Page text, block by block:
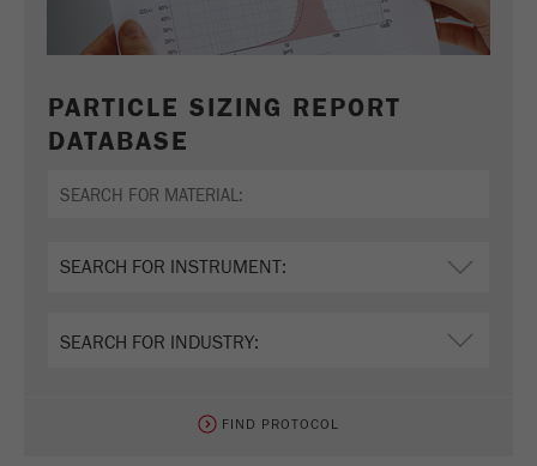
PARTICLE SIZING REPORT
DATABASE
FIND PROTOCOL